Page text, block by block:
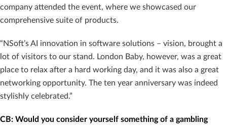
company attended the event, where we showcased our
comprehensive suite of products.
“NSoft’s AI innovation in software solutions – vision, brought a
lot of visitors to our stand. London Baby, however, was a great
place to relax after a hard working day, and it was also a great
networking opportunity. The ten year anniversary was indeed
stylishly celebrated.”
CB: Would you consider yourself something of a gambling